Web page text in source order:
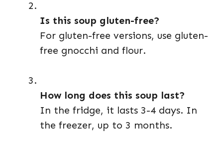
Is this soup gluten-free?
For gluten-free versions, use gluten-
free gnocchi and flour.
How long does this soup last?
In the fridge, it lasts 3-4 days. In
the freezer, up to 3 months.